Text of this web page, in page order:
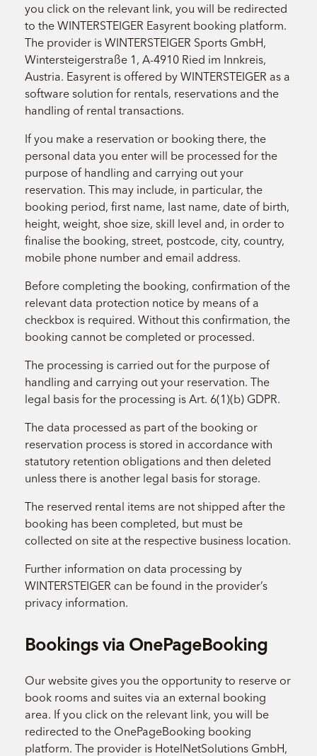
you click on the relevant link, you will be redirected
to the WINTERSTEIGER Easyrent booking platform.
The provider is WINTERSTEIGER Sports GmbH,
Wintersteigerstraße 1, A-4910 Ried im Innkreis,
Austria. Easyrent is offered by WINTERSTEIGER as a
software solution for rentals, reservations and the
handling of rental transactions.
If you make a reservation or booking there, the
personal data you enter will be processed for the
purpose of handling and carrying out your
reservation. This may include, in particular, the
booking period, first name, last name, date of birth,
height, weight, shoe size, skill level and, in order to
finalise the booking, street, postcode, city, country,
mobile phone number and email address.
Before completing the booking, confirmation of the
relevant data protection notice by means of a
checkbox is required. Without this confirmation, the
booking cannot be completed or processed.
The processing is carried out for the purpose of
handling and carrying out your reservation. The
legal basis for the processing is Art. 6(1)(b) GDPR.
The data processed as part of the booking or
reservation process is stored in accordance with
statutory retention obligations and then deleted
unless there is another legal basis for storage.
The reserved rental items are not shipped after the
booking has been completed, but must be
collected on site at the respective business location.
Further information on data processing by
WINTERSTEIGER can be found in the provider’s
privacy information.
Bookings via OnePageBooking
Our website gives you the opportunity to reserve or
book rooms and suites via an external booking
area. If you click on the relevant link, you will be
redirected to the OnePageBooking booking
platform. The provider is HotelNetSolutions GmbH,